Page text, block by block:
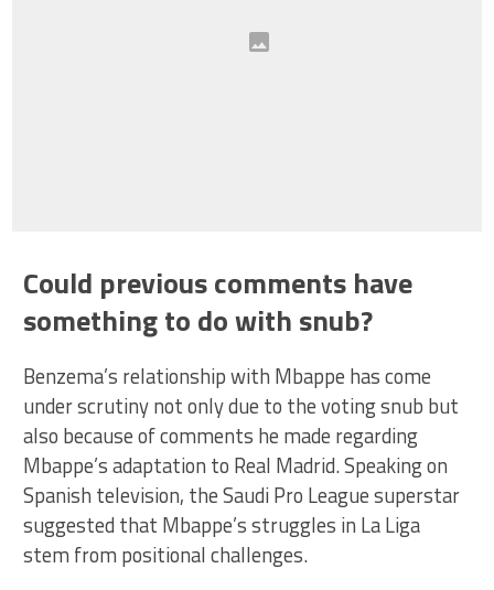
Could previous comments have
something to do with snub?
Benzema’s relationship with Mbappe has come
under scrutiny not only due to the voting snub but
also because of comments he made regarding
Mbappe’s adaptation to Real Madrid. Speaking on
Spanish television, the Saudi Pro League superstar
suggested that Mbappe’s struggles in La Liga
stem from positional challenges.